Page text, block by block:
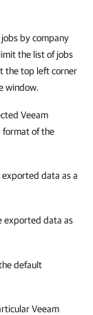
bycompany
the list of jobs
the top left corner
window.
Veeam
format of the
data as a
exported data as
default
Veeam